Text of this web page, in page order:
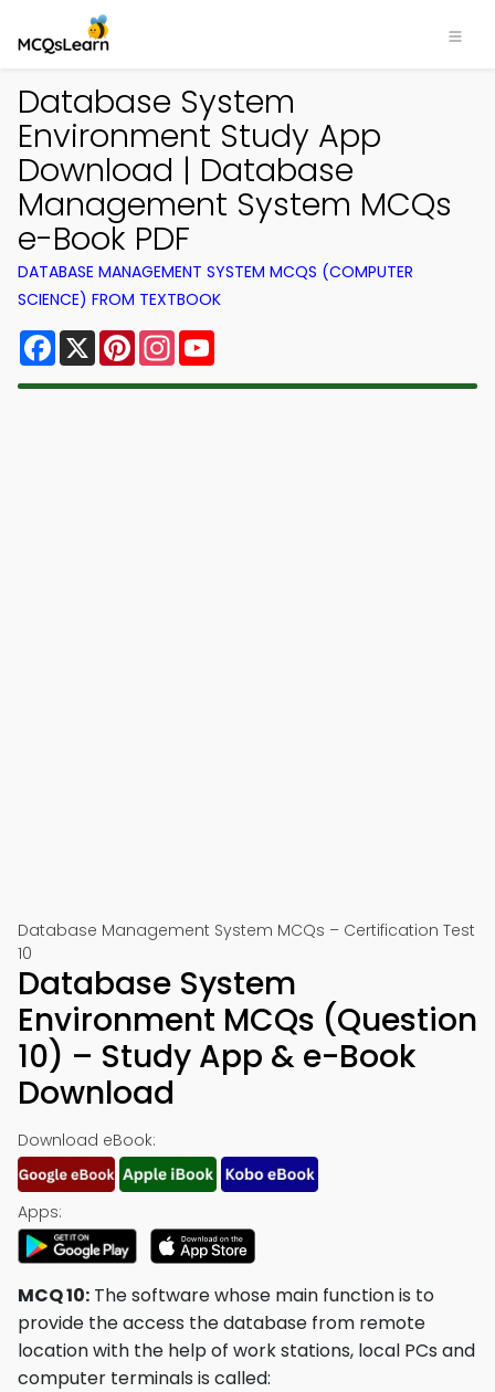
Database System
Environment Study App
Download | Database
Management System MCQs
e-Book PDF
DATABASE MANAGEMENT SYSTEM MCQS (COMPUTER
SCIENCE) FROM TEXTBOOK
Facebook
X PinterestInstagram
Database Management System MCQs – Certification Test
10
Database System
Environment MCQs (Question
10) – Study App & e-Book
Download
Download eBook:
Apps:
MCQ 10: The software whose main function is to
provide the access the database from remote
location with the help of work stations, local PCs and
computer terminals is called: